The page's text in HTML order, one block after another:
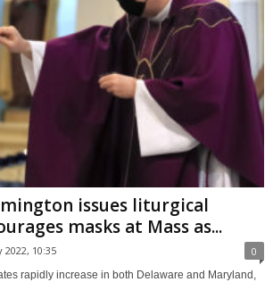
issues liturgical
masks at Mass as...
2022, 10:35 0
rapidly increase in both Delaware and Maryland,